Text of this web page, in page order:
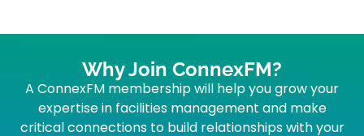
Why Join ConnexFM?
A ConnexFM membership will help you grow your
expertise in facilities management and make
critical connections to build relationships with your